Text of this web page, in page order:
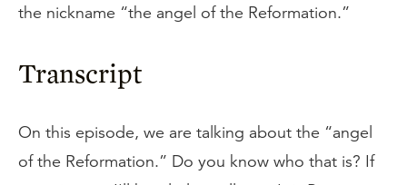
the nickname “the angel of the Reformation.”
Transcript
On this episode, we are talking about the “angel
of the Reformation.” Do you know who that is? If